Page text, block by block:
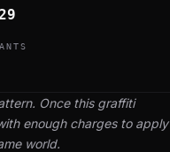
Once this graffiti
enough charges to apply
world.